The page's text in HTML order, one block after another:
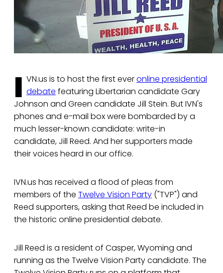
I VN.us is to host the first everonline presidential
debate featuring Libertarian candidate Gary
Johnson and Green candidate Jill Stein. But IVN's
phones and e-mail box were bombarded by a
much lesser-known candidate: write-in
candidate, Jill Reed. And her supporters made
their voices heard in our office.
IVN.us has received a flood of pleas from
members of the Twelve Vision Party ("TVP") and
Reed supporters, asking that Reed be included in
the historic online presidential debate.
Jill Reed is a resident of Casper, Wyoming and
running as the Twelve Vision Party candidate. The